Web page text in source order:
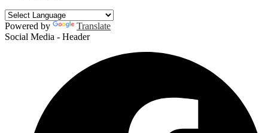
Powered by
Translate
Social Media - Header